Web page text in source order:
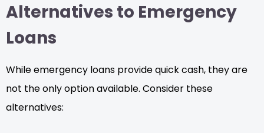
Alternatives to Emergency
Loans
While emergency loans provide quick cash, they are
not the only option available. Consider these
alternatives: